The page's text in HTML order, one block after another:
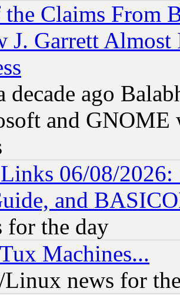
the Claims From
J. Garrett
decade ago
and GNOME
06/08/
and
for the day
Machines...
news for